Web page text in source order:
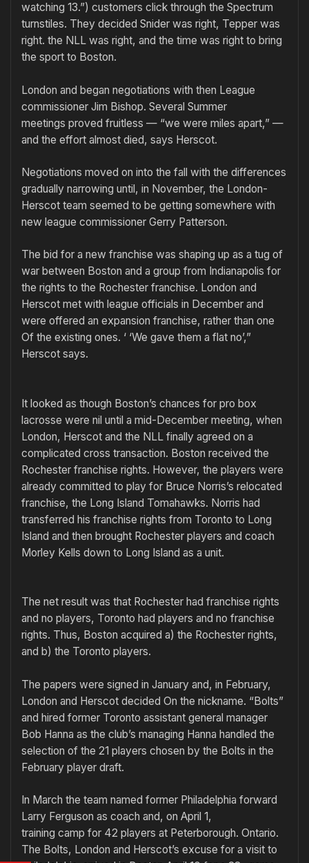
watching 13.”) customers click through the Spectrum
turnstiles. They decided Snider was right, Tepper was
right. the NLL was right, and the time was right to bring
the sport to Boston.
London and began negotiations with then League
commissioner Jim Bishop. Several Summer
meetings proved fruitless — “we were miles apart,” —
and the effort almost died, says Herscot.
Negotiations moved on into the fall with the differences
gradually narrowing until, in November, the London-
Herscot team seemed to be getting somewhere with
new league commissioner Gerry Patterson.
The bid for a new franchise was shaping up as a tug of
war between Boston and a group from Indianapolis for
the rights to the Rochester franchise. London and
Herscot met with league officials in December and
were offered an expansion franchise, rather than one
Of the existing ones. ‘ ‘We gave them a flat no’,”
Herscot says.
It looked as though Boston’s chances for pro box
lacrosse were nil until a mid-December meeting, when
London, Herscot and the NLL finally agreed on a
complicated cross transaction. Boston received the
Rochester franchise rights. However, the players were
already committed to play for Bruce Norris’s relocated
franchise, the Long Island Tomahawks. Norris had
transferred his franchise rights from Toronto to Long
Island and then brought Rochester players and coach
Morley Kells down to Long Island as a unit.
The net result was that Rochester had franchise rights
and no players, Toronto had players and no franchise
rights. Thus, Boston acquired a) the Rochester rights,
and b) the Toronto players.
The papers were signed in January and, in February,
London and Herscot decided On the nickname. “Bolts”
and hired former Toronto assistant general manager
Bob Hanna as the club’s managing Hanna handled the
selection of the 21 players chosen by the Bolts in the
February player draft.
In March the team named former Philadelphia forward
Larry Ferguson as coach and, on April 1,
training camp for 42 players at Peterborough. Ontario.
The Bolts, London and Herscot’s excuse for a visit to